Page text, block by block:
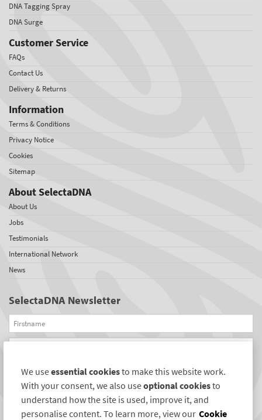
DNA Tagging Spray
DNA Surge
Customer Service
FAQs
Contact Us
Delivery & Returns
Information
Terms & Conditions
Privacy Notice
Cookies
Sitemap
About SelectaDNA
About Us
Jobs
Testimonials
International Network
News
SelectaDNA Newsletter
Firstname
Email
REGISTER
Connect with us
We useessential cookiesto make this website work.
With your consent, we also useoptional cookiesto
understand how the site is used, improve it, and
personalise content. To learn more, view our Cookie